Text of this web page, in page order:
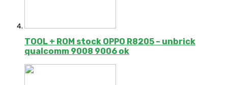
TOOL + ROM stock OPPO R8205 – unbrick
qualcomm 9008 9006 ok